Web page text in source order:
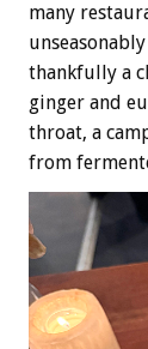
many
thankfully a
ginger and
throat, a
from